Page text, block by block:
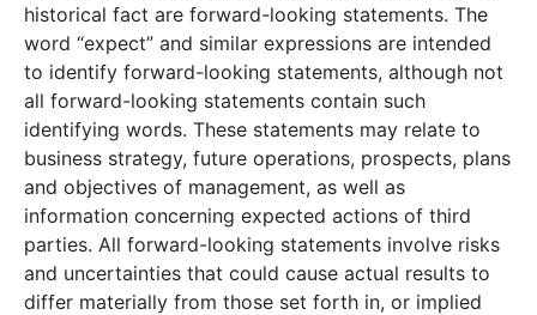
historical fact are forward-looking statements. The
word “expect” and similar expressions are intended
to identify forward-looking statements, although not
all forward-looking statements contain such
identifying words. These statements may relate to
business strategy, future operations, prospects, plans
and objectives of management, as well as
information concerning expected actions of third
parties. All forward-looking statements involve risks
and uncertainties that could cause actual results to
differ materially from those set forth in, or implied